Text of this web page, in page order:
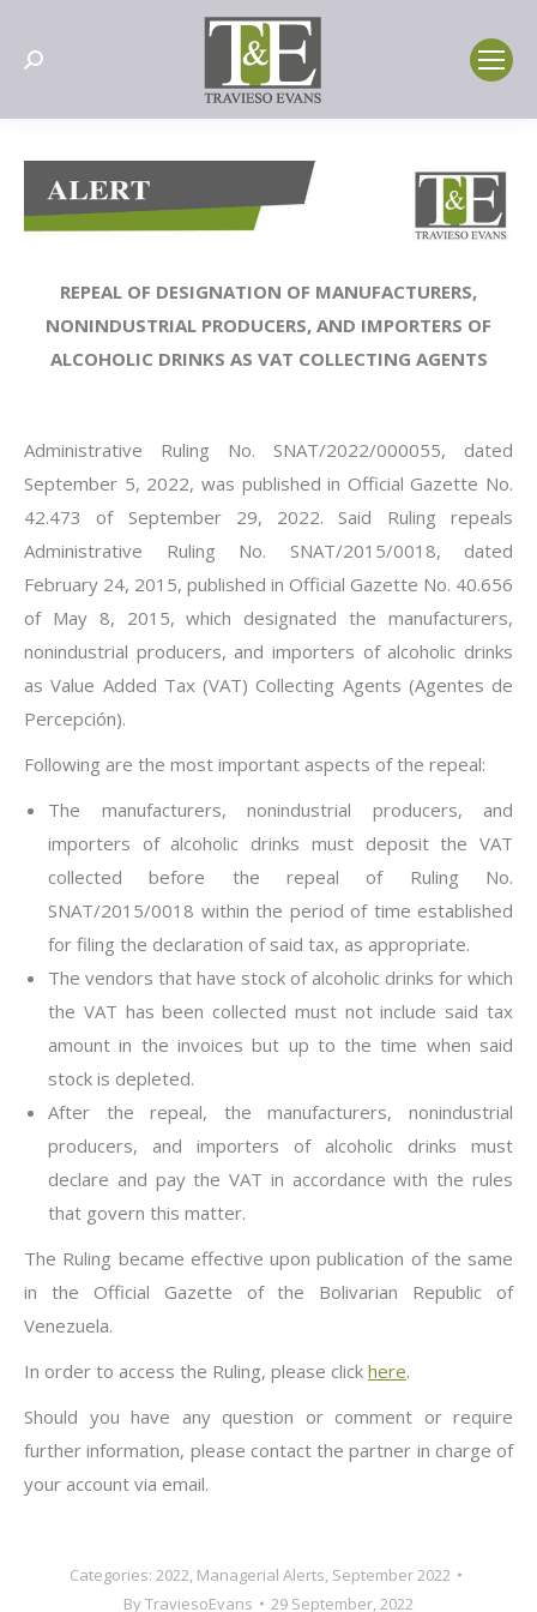
Search:
REPEAL OF DESIGNATION OF MANUFACTURERS,
NONINDUSTRIAL PRODUCERS, AND IMPORTERS OF
ALCOHOLIC DRINKS AS VAT COLLECTING AGENTS
Administrative Ruling No. SNAT/2022/000055, dated
September 5, 2022, was published in Official Gazette No.
42.473 of September 29, 2022. Said Ruling repeals
Administrative Ruling No. SNAT/2015/0018, dated
February 24, 2015, published in Official Gazette No. 40.656
of May 8, 2015, which designated the manufacturers,
nonindustrial producers, and importers of alcoholic drinks
as Value Added Tax (VAT) Collecting Agents (Agentes de
Percepción).
Following are the most important aspects of the repeal:
The manufacturers, nonindustrial producers, and
importers of alcoholic drinks must deposit the VAT
collected before the repeal of Ruling No.
SNAT/2015/0018 within the period of time established
for filing the declaration of said tax, as appropriate.
The vendors that have stock of alcoholic drinks for which
the VAT has been collected must not include said tax
amount in the invoices but up to the time when said
stock is depleted.
After the repeal, the manufacturers, nonindustrial
producers, and importers of alcoholic drinks must
declare and pay the VAT in accordance with the rules
that govern this matter.
The Ruling became effective upon publication of the same
in the Official Gazette of the Bolivarian Republic of
Venezuela.
In order to access the Ruling, please click here.
Should you have any question or comment or require
further information, please contact the partner in charge of
your account via email.
Categories: 2022, Managerial Alerts, September 2022
ByTraviesoEvans 29 September, 2022